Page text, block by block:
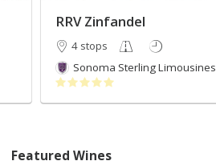
RRV Zinfandel
4 stops
Sonoma Sterling Limousines
Featured Wines